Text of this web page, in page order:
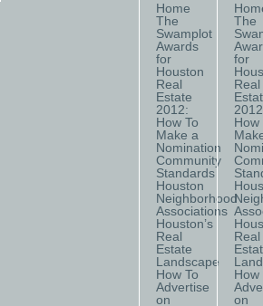
Home
The
Swamplot
Awards
for
Houston
Real
Estate
2012:
How To
Make a
Nomination
Community
Standards
Houston
Neighborhood
Associations
Houston’s
Real
Estate
Landscape
How To
Advertise
on
The
for
Real
How
Real
How
on